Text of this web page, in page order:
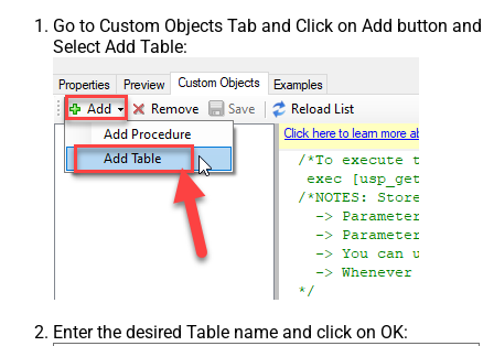
Go to Custom Objects Tab and Click on Add button and
Select Add Table:
Enter the desired Table name and click on OK: